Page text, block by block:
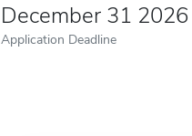
December 31 2026
Application Deadline